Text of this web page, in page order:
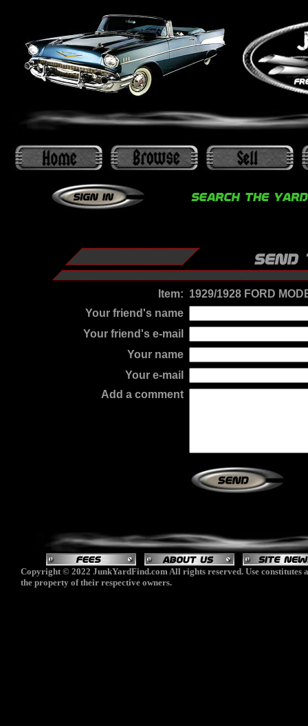
Item: 1929/1928 FORD
Your friend's name
Your friend's e-mail
Your name
Your e-mail
Add a comment
Copyright © 2022 JunkYardFind.com All rights reserved. Use constitutes
the property of their respective owners.